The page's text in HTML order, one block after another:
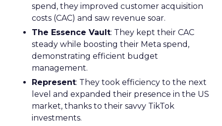
spend, they improved customer acquisition
costs (CAC) and saw revenue soar.
The Essence Vault: They kept their CAC
steady while boosting their Meta spend,
demonstrating efficient budget
management.
Represent: They took efficiency to the next
level and expanded their presence in the US
market, thanks to their savvy TikTok
investments.